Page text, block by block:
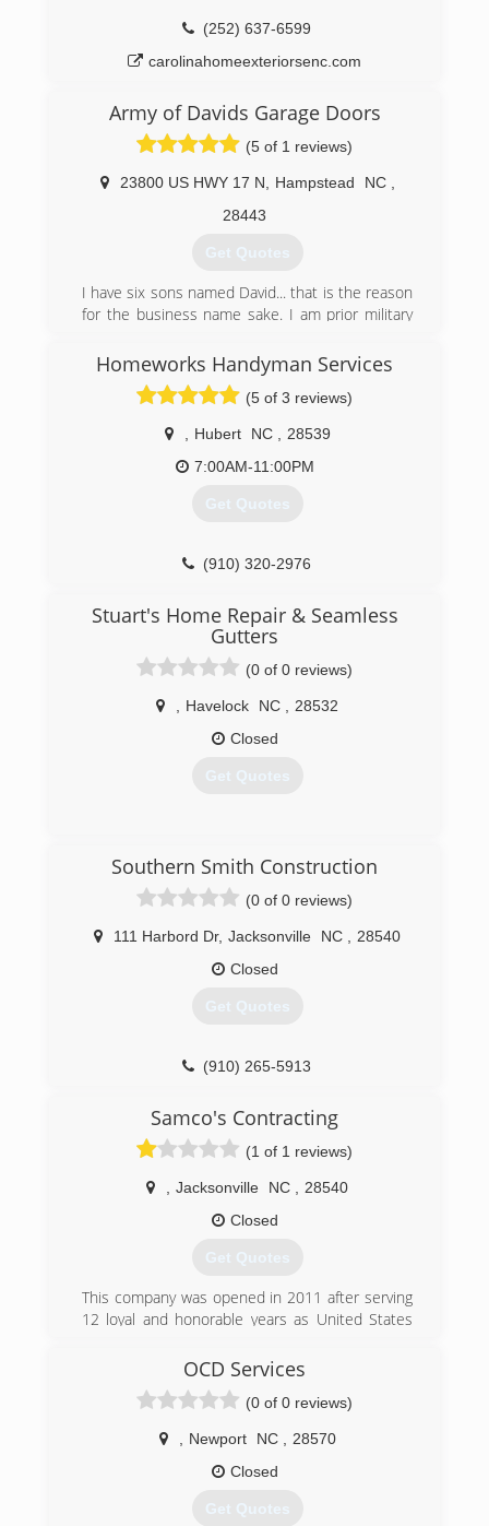
(252) 637-6599
carolinahomeexteriorsenc.com
Army of Davids Garage Doors
(5 of 1 reviews)
23800 US HWY 17 N Hampstead NC
28443
Get Quotes
I have six sons named David... that is the reason
for the business name sake. I am prior military
customers, especially those who have served
our country both military personnel, firefighters,
and our police officers...(ALL HERO's)
(910) 886-6138
Homeworks Handyman Services
(5 of 3 reviews)
Hubert NC
28539
7:00AM-11:00PM
Get Quotes
(910) 320-2976
Stuart's Home Repair & Seamless
Gutters
(0 of 0 reviews)
Havelock NC
28532
Closed
Get Quotes
stuartshomerepairandseamlessgutters.com
Southern Smith Construction
(0 of 0 reviews)
111 Harbord Dr, Jacksonville NC
28540
Closed
Get Quotes
(910) 265-5913
Samco's Contracting
(1 of 1 reviews)
Jacksonville NC
28540
Closed
Get Quotes
This company was opened in 2011 after serving
12 loyal and honorable years as United States
project manager and constructional engineer
OCD Services
(0 of 0 reviews)
Newport NC
28570
Closed
Get Quotes